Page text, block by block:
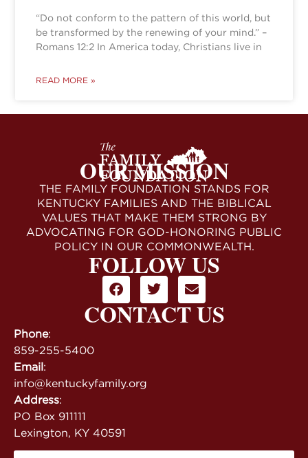
“Do not conform to the pattern of this world, but
be transformed by the renewing of your mind.” –
Romans 12:2 In America today, Christians live in
READ MORE »
OUR MISSION
THE FAMILY FOUNDATION STANDS FOR
KENTUCKY FAMILIES AND THE BIBLICAL
VALUES THAT MAKE THEM STRONG BY
ADVOCATING FOR GOD-HONORING PUBLIC
POLICY IN OUR COMMONWEALTH.
FOLLOW US
CONTACT US
Phone:
859-255-5400
Email:
info@kentuckyfamily.org
Address:
PO Box 911111
Lexington, KY 40591